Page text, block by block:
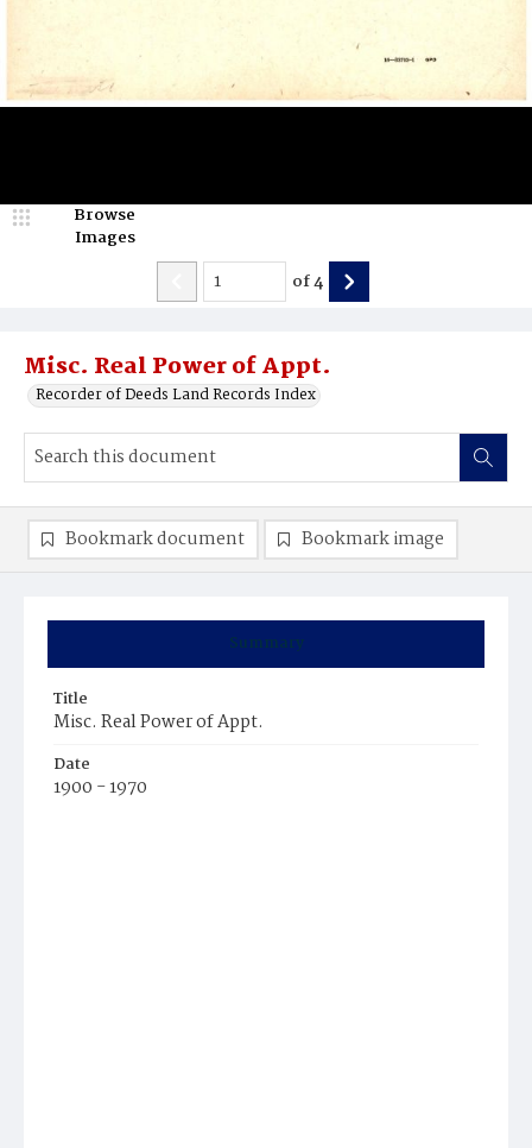
Misc. Real Power of Appt.
Recorder of Deeds Land Records Index
Browse
Images
of4
Summary
Title
Misc. Real Power of Appt.
Date
1900 - 1970
Bookmark document Bookmark image